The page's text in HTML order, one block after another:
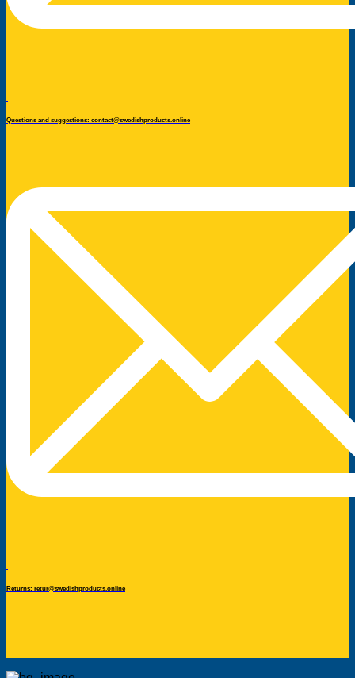
Questions and suggestions: contact@swedishproducts.online
Returns: retur@swedishproducts.online